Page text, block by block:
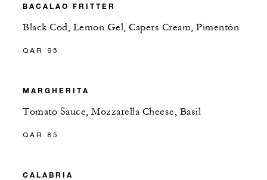
BACALAO FRITTER
Black Cod, Lemon Gel, Capers Cream, Pimentón
QAR 95
MARGHERITA
Tomato Sauce, Mozzarella Cheese, Basil
QAR 85
CALABRIA